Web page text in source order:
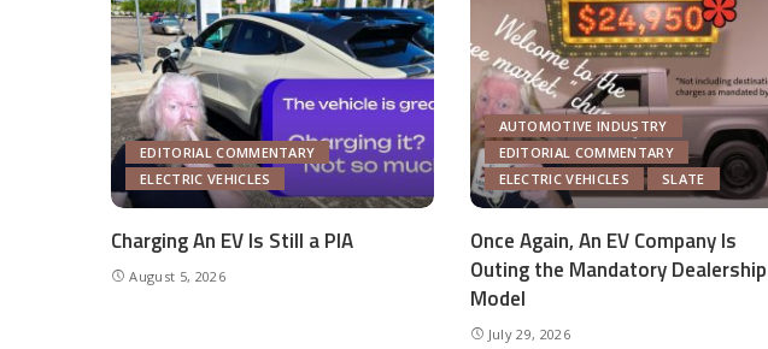
EDITORIAL COMMENTARY
ELECTRIC VEHICLES
Charging An EV Is Still a PIA
August 5, 2026
AUTOMOTIVE INDUSTRY
EDITORIAL COMMENTARY
ELECTRIC VEHICLES
SLATE
Once Again, An EV Company Is
Outing the Mandatory Dealership
Model
July 29, 2026